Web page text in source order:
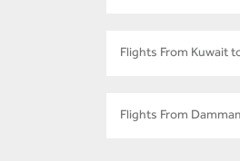
Flights From Kuwait
Flights From